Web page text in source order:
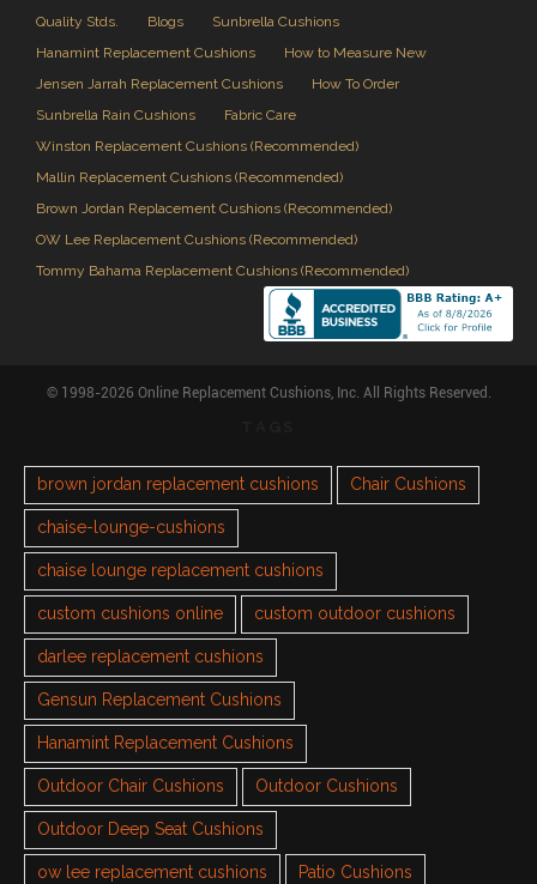
Quality Stds.
Blogs
Sunbrella Cushions
Hanamint Replacement Cushions
How to Measure New
Jensen Jarrah Replacement Cushions
How To Order
Sunbrella Rain Cushions
Fabric Care
Winston Replacement Cushions (Recommended)
Mallin Replacement Cushions (Recommended)
Brown Jordan Replacement Cushions (Recommended)
OW Lee Replacement Cushions (Recommended)
Tommy Bahama Replacement Cushions (Recommended)
© 1998-2026 Online Replacement Cushions, Inc. All Rights Reserved.
brown jordan replacement cushions Chair Cushions
chaise-lounge-cushions
chaise lounge replacement cushions
custom cushions online custom outdoor cushions
darlee replacement cushions
Gensun Replacement Cushions
Hanamint Replacement Cushions
Outdoor Chair Cushions Outdoor Cushions
Outdoor Deep Seat Cushions
ow lee replacement cushions Patio Cushions